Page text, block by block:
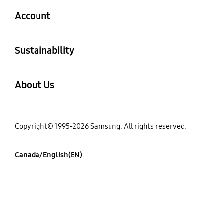
Account
Sustainability
About Us
Copyright© 1995-2026 Samsung. All rights reserved.
Canada/English(EN)